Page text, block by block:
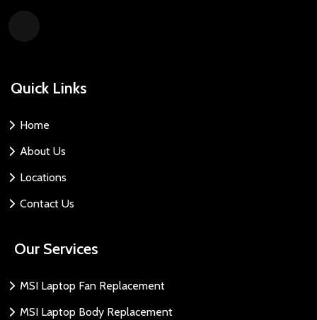
Quick Links
Home
About Us
Locations
Contact Us
Our Services
MSI Laptop Fan Replacement
MSI Laptop Body Replacement